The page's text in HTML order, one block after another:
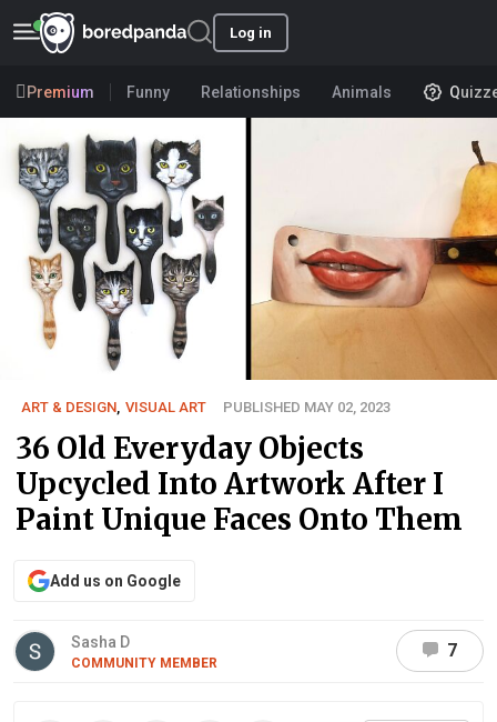
Log in
Premium Funny Relationships Animals
ART & DESIGN VISUAL ART PUBLISHED MAY 02, 2023
36 Old Everyday Objects
Upcycled Into Artwork After I
Paint Unique Faces Onto Them
Add us on Google
Sasha D
COMMUNITY MEMBER
7